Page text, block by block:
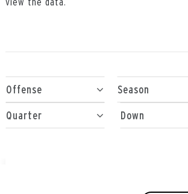
Offense Season
Quarter Down